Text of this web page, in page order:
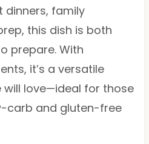
dinners, family
this dish is both
prepare. With
it’s a versatile
love—ideal for those
carb and gluten-free